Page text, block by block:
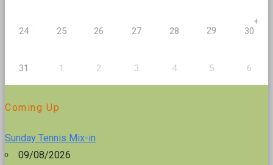
24 25 26 27 28 29 30
+
31 1 2 3 4 5 6
Coming Up
Sunday Tennis Mix-in
09/08/2026